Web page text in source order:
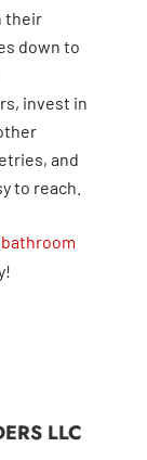
their
down to
invest in
and
to reach.
bathroom
LLC